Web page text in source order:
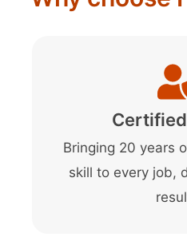
Bringing 20 years
skill to every job,